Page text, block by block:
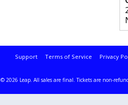
Support Terms of Service Privacy
© 2026 Leap. All sales are final. Tickets are non-